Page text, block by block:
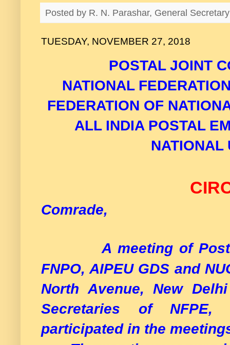
Posted by R. N. Parashar, General
TUESDAY, NOVEMBER 27, 2018
POSTAL JOINT
NATIONAL
FEDERATION OF
ALL INDIA POSTAL
NATIONAL
Comrade,
A meeting of
FNPO, AIPEU GDS and
North Avenue, New
Secretaries of NFPE,
participated in the